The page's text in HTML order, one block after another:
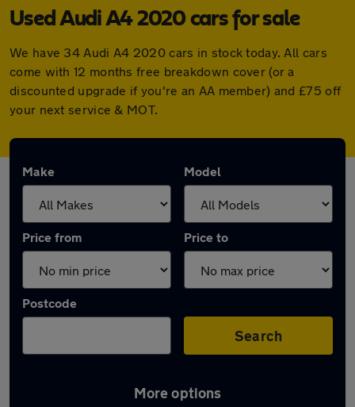
Used Audi A4 2020 cars for sale
We have 34 Audi A4 2020 cars in stock today. All cars
come with 12 months free breakdown cover (or a
discounted upgrade if you're an AA member) and £75 off
your next service & MOT.
Make Model
Price from Price to
Postcode
Search
More options